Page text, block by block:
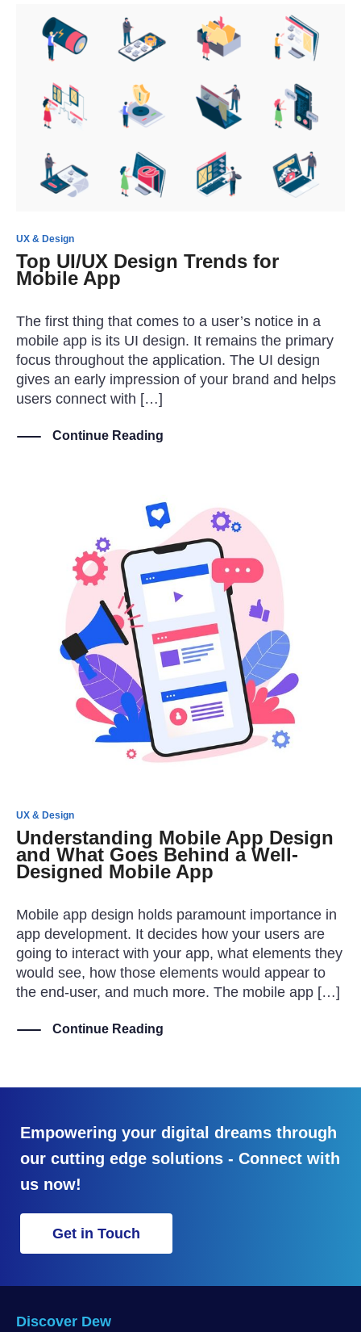
UX & Design
Top UI/UX Design Trends for
Mobile App
The first thing that comes to a user’s notice in a
mobile app is its UI design. It remains the primary
focus throughout the application. The UI design
gives an early impression of your brand and helps
users connect with […]
Continue Reading
UX & Design
Understanding Mobile App Design
and What Goes Behind a Well-
Designed Mobile App
Mobile app design holds paramount importance in
app development. It decides how your users are
going to interact with your app, what elements they
would see, how those elements would appear to
the end-user, and much more. The mobile app […]
Continue Reading
Empowering your digital dreams through
our cutting edge solutions - Connect with
us now!
Get in Touch
Discover Dew